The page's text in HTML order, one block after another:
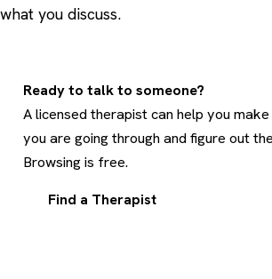
what you discuss.
Ready to talk to someone?
A licensed therapist can help you
you are going through and figure out
Browsing is free.
Find a Therapist